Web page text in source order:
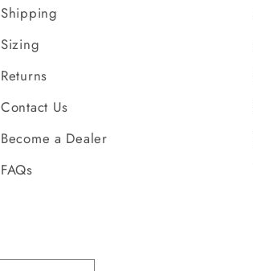
Shipping
Sizing
Returns
Contact Us
Become a Dealer
FAQs